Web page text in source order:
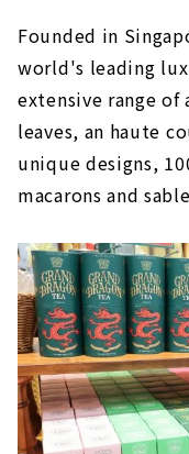
Founded in
world's leading
extensive range
leaves, an haute
unique designs,
macarons and